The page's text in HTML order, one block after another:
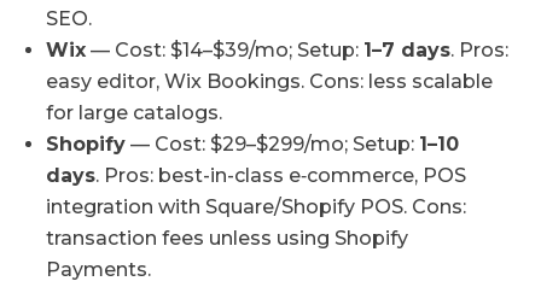
SEO.
Wix — Cost: $14–$39/mo; Setup: 1–7 days. Pros:
easy editor, Wix Bookings. Cons: less scalable
for large catalogs.
Shopify — Cost: $29–$299/mo; Setup: 1–10
days. Pros: best-in-class e‑commerce, POS
integration with Square/Shopify POS. Cons:
transaction fees unless using Shopify
Payments.